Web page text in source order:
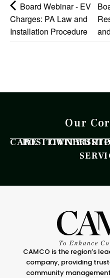
Board Webinar - EV
Charges: PA Law and
Installation Procedure
Our
CARE
POSITIVITY
OWNERSHIP
CAMCO is the region’s
company, providing
community